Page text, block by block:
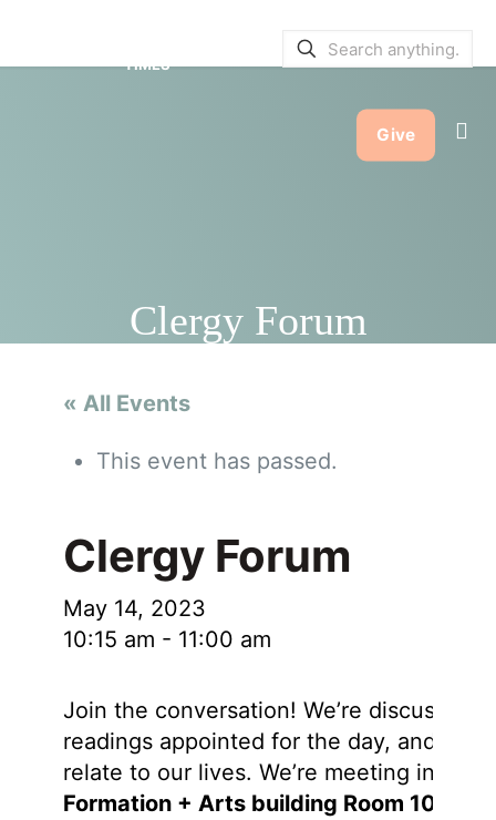
TIMES
Give
Clergy Forum
« All Events
This event has passed.
Clergy Forum
May 14, 2023
10:15 am - 11:00 am
Join the conversation! We’re discussing
readings appointed for the day, and how
relate to our lives. We’re meeting in the
Formation + Arts building Room 106